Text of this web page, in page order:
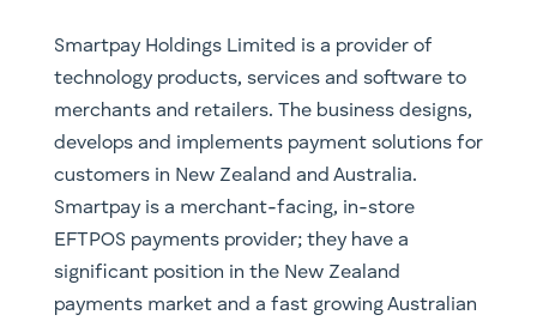
Smartpay Holdings Limited is a provider of
technology products, services and software to
merchants and retailers. The business designs,
develops and implements payment solutions for
customers in New Zealand and Australia.
Smartpay is a merchant-facing, in-store
EFTPOS payments provider; they have a
significant position in the New Zealand
payments market and a fast growing Australian